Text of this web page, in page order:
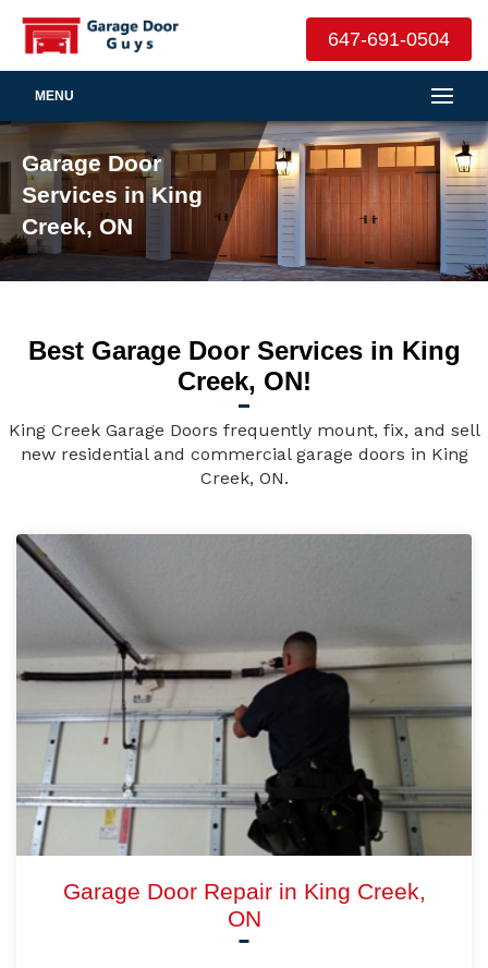
647-691-0504
MENU
Garage Door
Services in King
Creek, ON
Best Garage Door Services in King
Creek, ON!
King Creek Garage Doors frequently mount, fix, and sell
new residential and commercial garage doors in King
Creek, ON.
Garage Door Repair in King Creek,
ON